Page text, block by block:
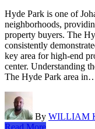
Hyde Park is one of
neighborhoods,
property buyers. The
consistently
key area for high-end
center. Understanding
The Hyde Park area
By WILLIAM